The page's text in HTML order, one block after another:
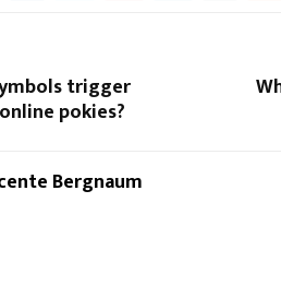
trigger
pokies?
Bergnaum